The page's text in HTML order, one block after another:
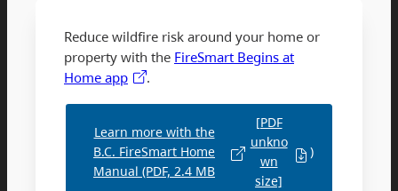
Reduce wildfire risk around your home or
property with the FireSmart Begins at
Home app
.
Learn more with the
B.C. FireSmart Home
Manual (PDF, 2.4 MB
[PDF
unkno
wn
size]
)